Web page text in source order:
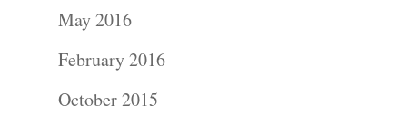
May 2016
February 2016
October 2015